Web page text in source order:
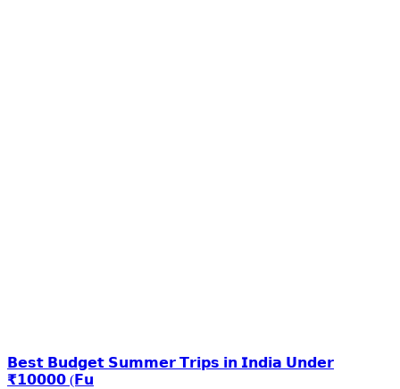
𝗕𝗲𝘀𝘁 𝗕𝘂𝗱𝗴𝗲𝘁 𝗦𝘂𝗺𝗺𝗲𝗿 𝗧𝗿𝗶𝗽𝘀 𝗶𝗻 𝗜𝗻𝗱𝗶𝗮 𝗨𝗻𝗱𝗲𝗿
₹𝟭𝟬𝟬𝟬𝟬 (𝗙𝘂